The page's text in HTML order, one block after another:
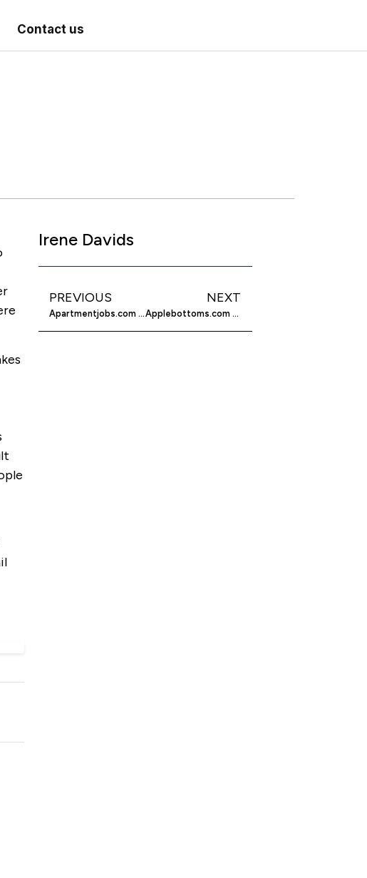
Contact us
Irene Davids
PREVIOUS
Apartmentjobs.com – Getting Back on the Career Fast-Track
NEXT
Applebottoms.com – Apple Bottoms Brings the Best in Clothing for the Small to the Plus Sized